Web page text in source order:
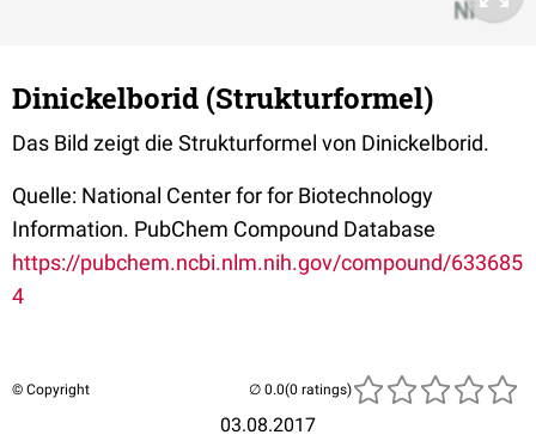
Dinickelborid (Strukturformel)
Das Bild zeigt die Strukturformel von Dinickelborid.
Quelle: National Center for for Biotechnology
Information. PubChem Compound Database
https://pubchem.ncbi.nlm.nih.gov/compound/633685
4
© Copyright
03.08.2017
(0 ratings)